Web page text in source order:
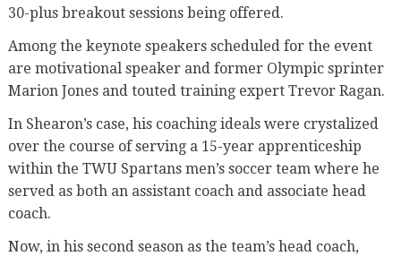
30-plus breakout sessions being offered.
Among the keynote speakers scheduled for the event
are motivational speaker and former Olympic sprinter
Marion Jones and touted training expert Trevor Ragan.
In Shearon’s case, his coaching ideals were crystalized
over the course of serving a 15-year apprenticeship
within the TWU Spartans men’s soccer team where he
served as both an assistant coach and associate head
coach.
Now, in his second season as the team’s head coach,